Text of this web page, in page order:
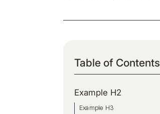
Table of Contents
Example H2
Example H3